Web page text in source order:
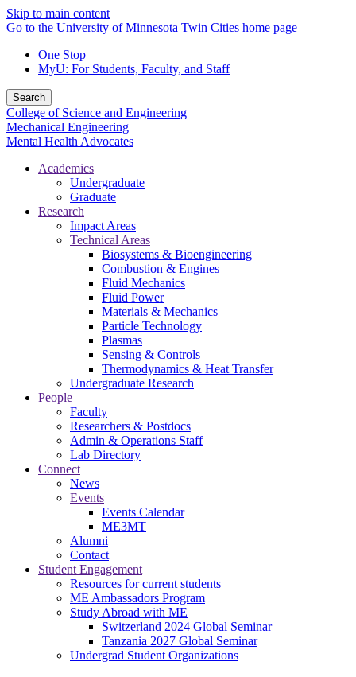
Skip to main content
Go to the University of Minnesota Twin Cities home page
One Stop
MyU: For Students, Faculty, and Staff
Search
College of Science and Engineering
Mechanical Engineering
Mental Health Advocates
Academics
Undergraduate
Graduate
Research
Impact Areas
Technical Areas
Biosystems & Bioengineering
Combustion & Engines
Fluid Mechanics
Fluid Power
Materials & Mechanics
Particle Technology
Plasmas
Sensing & Controls
Thermodynamics & Heat Transfer
Undergraduate Research
People
Faculty
Researchers & Postdocs
Admin & Operations Staff
Lab Directory
Connect
News
Events
Events Calendar
ME3MT
Alumni
Contact
Student Engagement
Resources for current students
ME Ambassadors Program
Study Abroad with ME
Switzerland 2024 Global Seminar
Tanzania 2027 Global Seminar
Undergrad Student Organizations